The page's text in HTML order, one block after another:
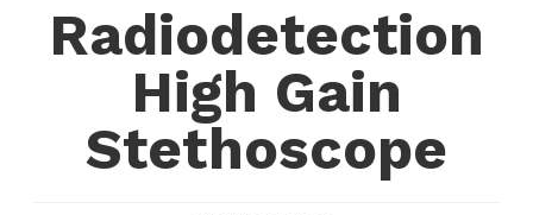
Radiodetection
High Gain
Stethoscope